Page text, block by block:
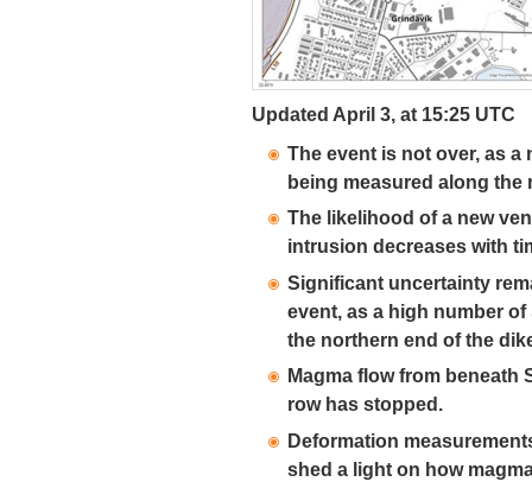
Updated April 3, at 15:25 UTC
The event is not over, as
being measured along
The likelihood of a new
intrusion decreases with
Significant uncertainty
event, as a high number
the northern end of the
Magma flow from
row has stopped.
Deformation
shed a light on how